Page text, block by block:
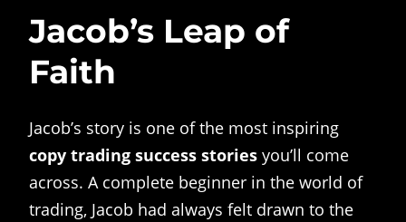
Jacob’s Leap of
Faith
Jacob’s story is one of the most inspiring
copy trading success stories you’ll come
across. A complete beginner in the world of
trading, Jacob had always felt drawn to the